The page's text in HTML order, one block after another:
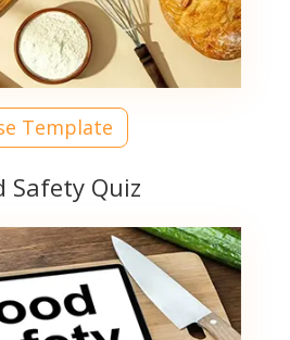
Template
Safety Quiz